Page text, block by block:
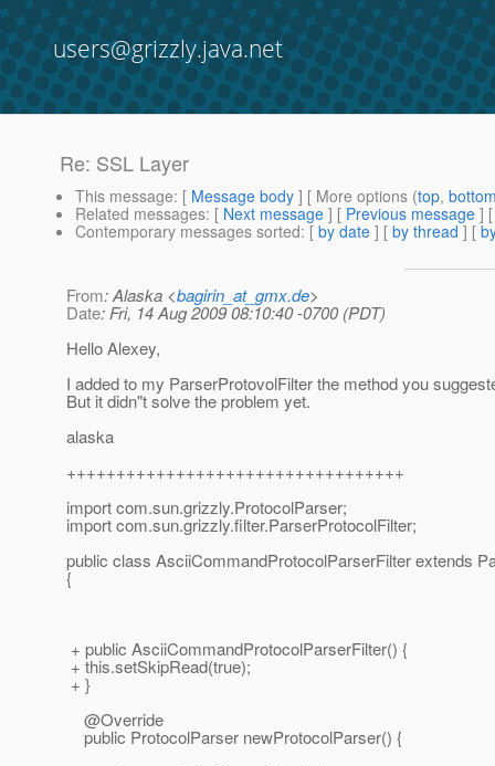
users@grizzly.java.net
Re: SSL Layer
This message: [ Message body ] [ More options (top, bottom
Related messages: [ Next message ] [ Previous message ] [
Contemporary messages sorted: [ by date ] [ by thread ] [
From: Alaska <bagirin_at_gmx.de>
Date: Fri, 14 Aug 2009 08:10:40 -0700 (PDT)
Hello Alexey,
I added to my ParserProtovolFilter the method you
But it didn"t solve the problem yet.
alaska
++++++++++++++++++++++++++++++++++
import com.sun.grizzly.ProtocolParser;
import com.sun.grizzly.filter.ParserProtocolFilter;
public class AsciiCommandProtocolParserFilter extends
{
+ public AsciiCommandProtocolParserFilter() {
+ this.setSkipRead(true);
+ }
@Override
public ProtocolParser newProtocolParser() {